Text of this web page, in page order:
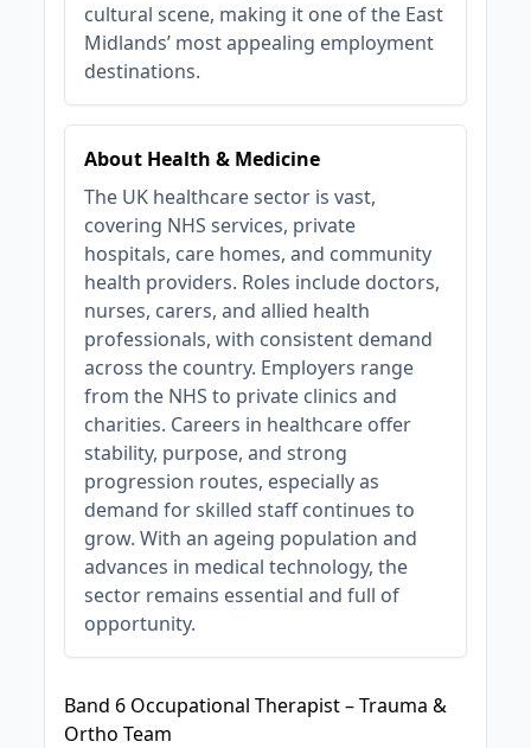
cultural scene, making it one of the East
Midlands’ most appealing employment
destinations.
About Health & Medicine
The UK healthcare sector is vast,
covering NHS services, private
hospitals, care homes, and community
health providers. Roles include doctors,
nurses, carers, and allied health
professionals, with consistent demand
across the country. Employers range
from the NHS to private clinics and
charities. Careers in healthcare offer
stability, purpose, and strong
progression routes, especially as
demand for skilled staff continues to
grow. With an ageing population and
advances in medical technology, the
sector remains essential and full of
opportunity.
Band 6 Occupational Therapist – Trauma &
Ortho Team